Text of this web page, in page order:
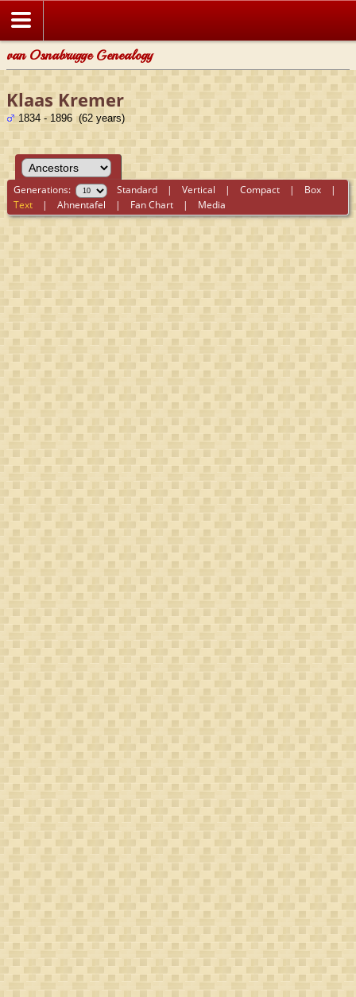
van Osnabrugge Genealogy
Klaas Kremer
1834 - 1896 (62 years)
Generations: Standard |Vertical |Compact | Box |
Text |Ahnentafel | Fan Chart | Media